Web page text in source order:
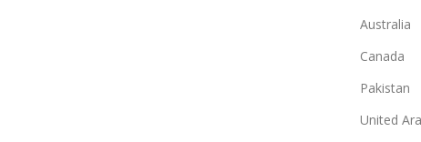
Australia
Canada
Pakistan
United